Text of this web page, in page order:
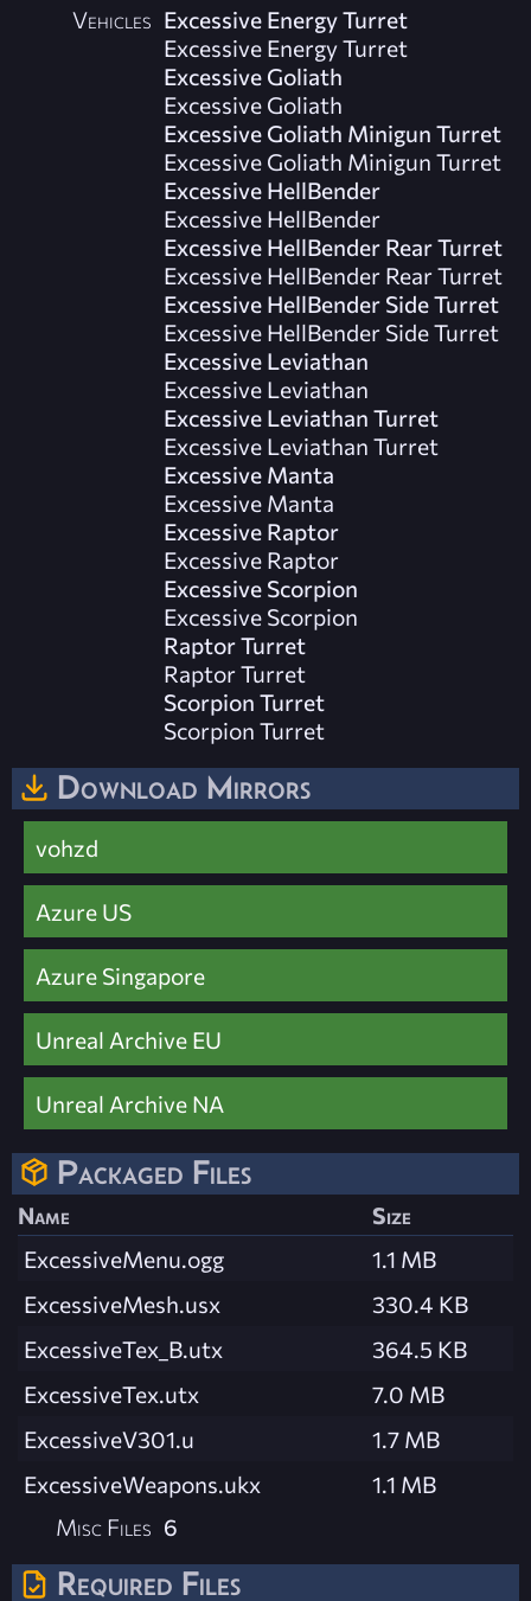
Vehicles Excessive Energy Turret
Excessive Energy Turret
Excessive Goliath
Excessive Goliath
Excessive Goliath Minigun Turret
Excessive Goliath Minigun Turret
Excessive HellBender
Excessive HellBender
Excessive HellBender Rear Turret
Excessive HellBender Rear Turret
Excessive HellBender Side Turret
Excessive HellBender Side Turret
Excessive Leviathan
Excessive Leviathan
Excessive Leviathan Turret
Excessive Leviathan Turret
Excessive Manta
Excessive Manta
Excessive Raptor
Excessive Raptor
Excessive Scorpion
Excessive Scorpion
Raptor Turret
Raptor Turret
Scorpion Turret
Scorpion Turret
Download Mirrors
vohzd
Azure US
Azure Singapore
Unreal Archive EU
Unreal Archive NA
Packaged Files
Name
Size
ExcessiveMenu.ogg
1.1 MB
ExcessiveMesh.usx
330.4 KB
ExcessiveTex_B.utx
364.5 KB
ExcessiveTex.utx
7.0 MB
ExcessiveV301.u
1.7 MB
ExcessiveWeapons.ukx
1.1 MB
Misc Files 6
Required Files